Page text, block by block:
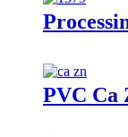
PVC Ca